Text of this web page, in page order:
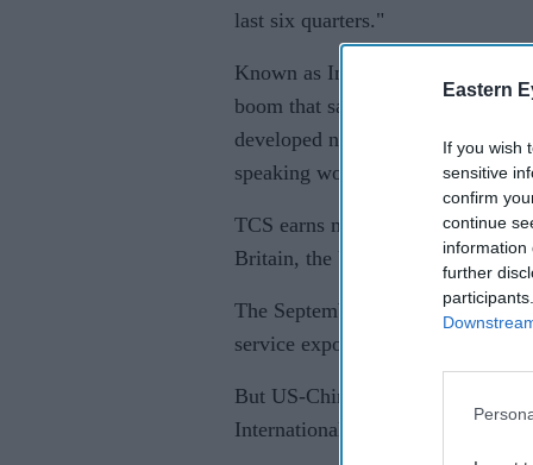
Eastern
If you wish
sensitive
confirm
continue
information
further
last six quarters."
Known as India's second-most
boom that saw the country
developed nations
speaking workforce.
TCS earns more than 80 per
Britain, the US and Europe.
The September-ended quarter is
service exporters due to
But US-China trade tensions
International Monetary Fund